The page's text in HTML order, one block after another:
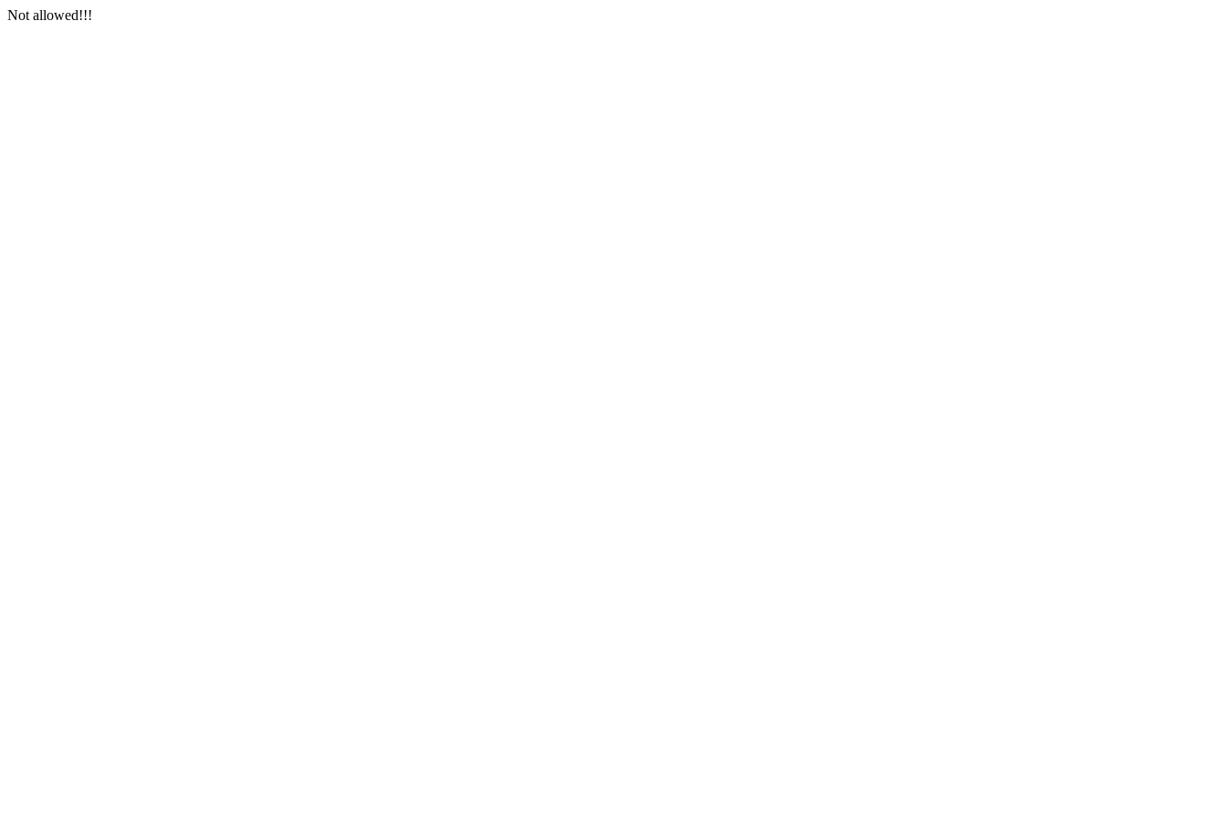
Not allowed!!!